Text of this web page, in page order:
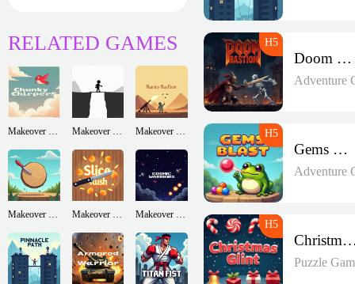
infinite neon-drenched
destruction. Siege the blocks
—before they siege you!
RELATED GAMES
Makeover Run Makeover Run Makeover Run
Doom Bastion
Adventure
Gems Blast
Adventure
Puzzle